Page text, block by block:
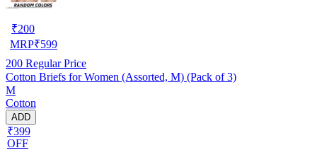
₹200
MRP₹599
200 Regular Price
Cotton Briefs for Women (Assorted, M) (Pack of 3)
M
Cotton
ADD
₹399
OFF